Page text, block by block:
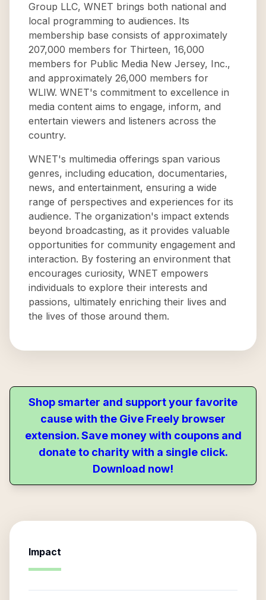
Group LLC, WNET brings both national and
local programming to audiences. Its
membership base consists of approximately
207,000 members for Thirteen, 16,000
members for Public Media New Jersey, Inc.,
and approximately 26,000 members for
WLIW. WNET's commitment to excellence in
media content aims to engage, inform, and
entertain viewers and listeners across the
country.
WNET's multimedia offerings span various
genres, including education, documentaries,
news, and entertainment, ensuring a wide
range of perspectives and experiences for its
audience. The organization's impact extends
beyond broadcasting, as it provides valuable
opportunities for community engagement and
interaction. By fostering an environment that
encourages curiosity, WNET empowers
individuals to explore their interests and
passions, ultimately enriching their lives and
the lives of those around them.
Shop smarter and support your favorite
cause with the Give Freely browser
extension. Save money with coupons and
donate to charity with a single click.
Download now!
Impact